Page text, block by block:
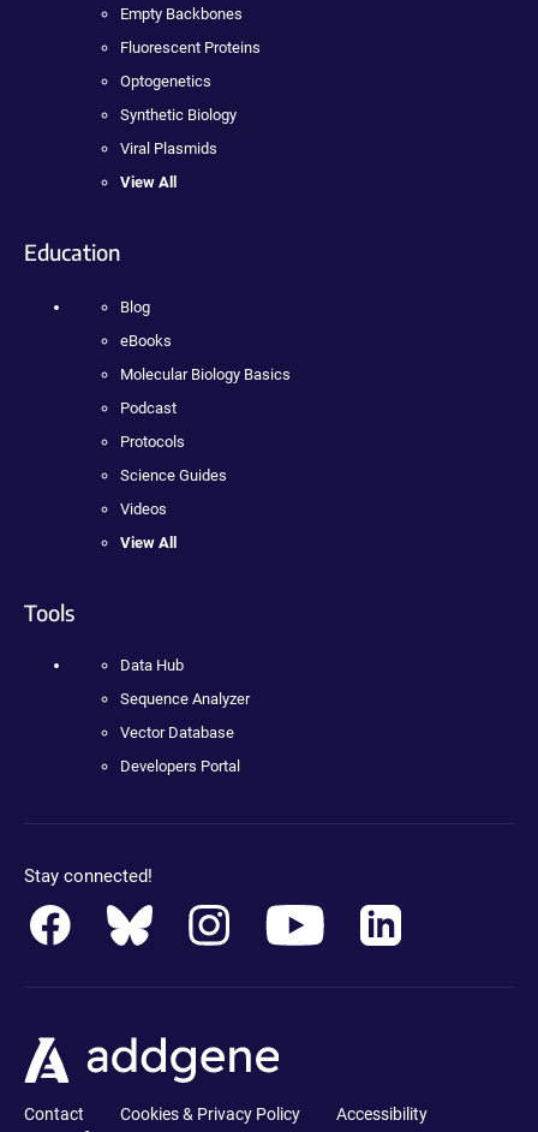
Empty Backbones
Fluorescent Proteins
Optogenetics
Synthetic Biology
Viral Plasmids
View All
Education
Blog
eBooks
Molecular Biology Basics
Podcast
Protocols
Science Guides
Videos
View All
Tools
Data Hub
Sequence Analyzer
Vector Database
Developers Portal
Stay connected!
Contact Cookies & Privacy Policy
Accessibility